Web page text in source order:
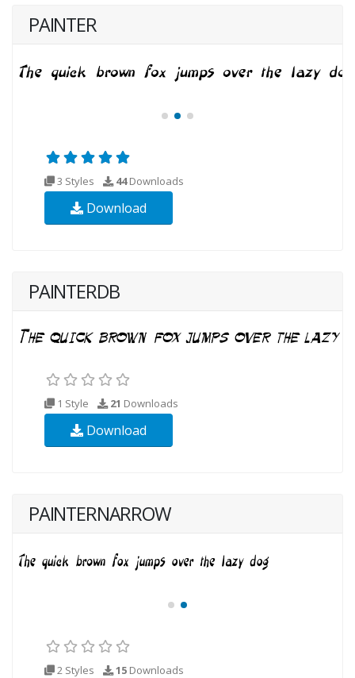
PAINTER
3 Styles 44Downloads
Download
PAINTERDB
1 Style 21 Downloads
Download
PAINTERNARROW
2 Styles 15 Downloads